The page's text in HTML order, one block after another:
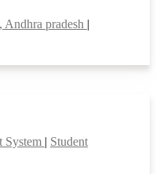
Andhra pradesh
System
Student